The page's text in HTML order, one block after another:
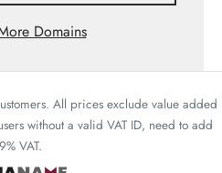
Domains
All prices exclude value added
without a valid VAT ID, need to add
VAT.